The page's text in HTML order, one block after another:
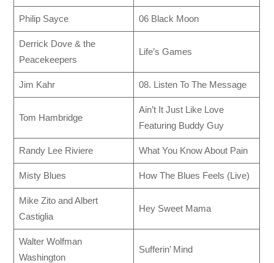
Philip Sayce 06 Black Moon
Derrick Dove & the
Peacekeepers
Life’s Games
Jim Kahr 08. Listen To The Message
Tom Hambridge
Ain’t It Just Like Love
Featuring Buddy Guy
Randy Lee Riviere What You Know About Pain
Misty Blues How The Blues Feels (Live)
Mike Zito and Albert
Castiglia
Hey Sweet Mama
Walter Wolfman
Washington
Sufferin’ Mind